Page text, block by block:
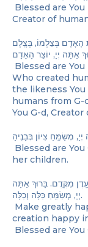
Blessed are
Creator of
הָאָדָם בְּצַלְמוֹ, בְּצֶֽלֶם
Blessed are
Who created
the likeness
humans from
You G-d, Creator
Blessed are
her children.
מִקֶּֽדֶם. בָּרוּךְ אַתָּה
יְיָ, מְשַׂמֵּֽחַ כַּלָּה וְכַלָּה.
Make greatly
creation happy
Blessed are